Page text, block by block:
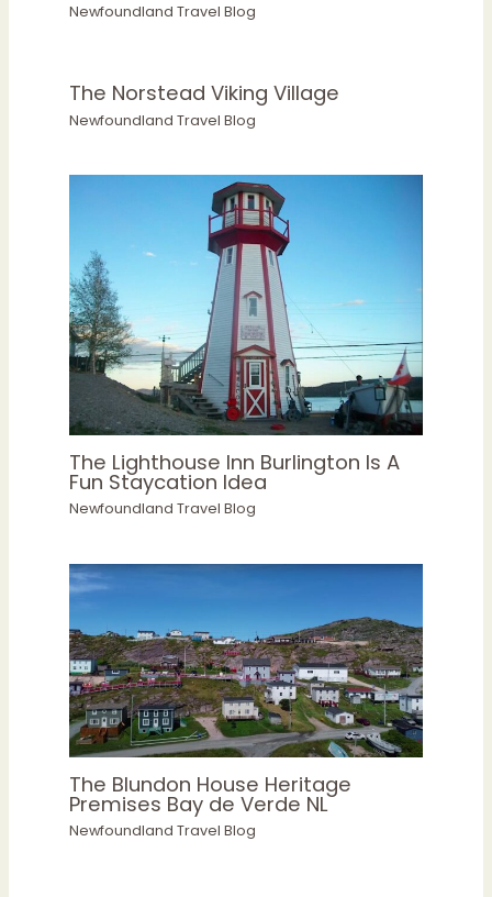
Newfoundland Travel Blog
The Norstead Viking Village
Newfoundland Travel Blog
The Lighthouse Inn Burlington Is A
Fun Staycation Idea
Newfoundland Travel Blog
The Blundon House Heritage
Premises Bay de Verde NL
Newfoundland Travel Blog